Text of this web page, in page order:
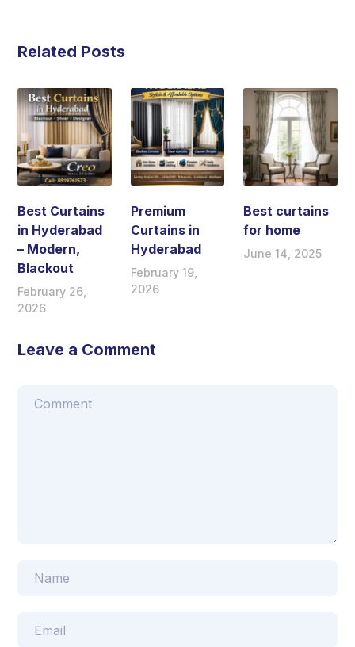
Related Posts
Best Curtains
in Hyderabad
– Modern,
Blackout
February 26,
2026
Premium
Curtains in
Hyderabad
February 19,
2026
Best curtains
for home
June 14, 2025
Leave a Comment